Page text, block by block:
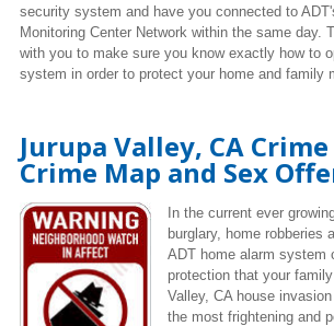
security system and have you connected to
Monitoring Center Network within the same day.
with you to make sure you know exactly how to
system in order to protect your home and family
Jurupa Valley, CA
Crime Map and Sex
In the current ever
burglary, home robberies
ADT home alarm system
protection that your
Valley, CA house
the most frightening and